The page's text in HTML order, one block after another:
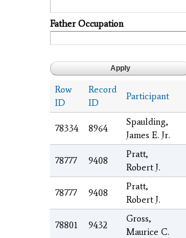
Father Occupation
Row
ID
Record
ID
Participant
78334 8964
Spaulding,
James E. Jr.
78777 9408
Pratt,
Robert J.
78777 9408
Pratt,
Robert J.
78801 9432
Gross,
Maurice C.